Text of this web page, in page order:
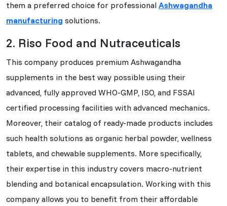
them a preferred choice for professional Ashwagandha
manufacturing solutions.
2. Riso Food and Nutraceuticals
This company produces premium Ashwagandha
supplements in the best way possible using their
advanced, fully approved WHO-GMP, ISO, and FSSAI
certified processing facilities with advanced mechanics.
Moreover, their catalog of ready-made products includes
such health solutions as organic herbal powder, wellness
tablets, and chewable supplements. More specifically,
their expertise in this industry covers macro-nutrient
blending and botanical encapsulation. Working with this
company allows you to benefit from their affordable